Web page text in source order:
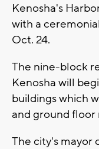
Kenosha's
with a
Oct. 24.
The nine-block
Kenosha will
buildings which
and ground floor
The city's mayor